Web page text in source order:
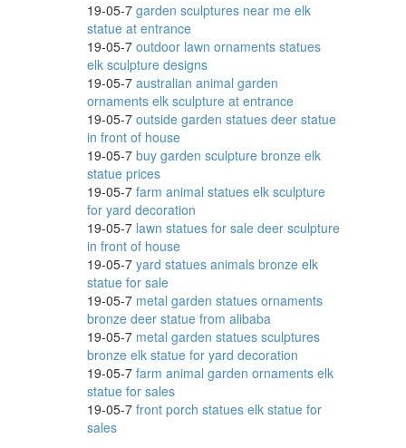
19-05-7 garden sculptures near me elk
statue at entrance
19-05-7 outdoor lawn ornaments statues
elk sculpture designs
19-05-7 australian animal garden
ornaments elk sculpture at entrance
19-05-7 outside garden statues deer statue
in front of house
19-05-7 buy garden sculpture bronze elk
statue prices
19-05-7 farm animal statues elk sculpture
for yard decoration
19-05-7 lawn statues for sale deer sculpture
in front of house
19-05-7 yard statues animals bronze elk
statue for sale
19-05-7 metal garden statues ornaments
bronze deer statue from alibaba
19-05-7 metal garden statues sculptures
bronze elk statue for yard decoration
19-05-7 farm animal garden ornaments elk
statue for sales
19-05-7 front porch statues elk statue for
sales